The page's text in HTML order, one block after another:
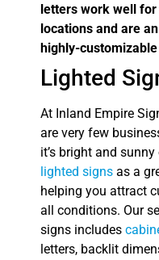
letters work well
locations and are
highly-
Lighted
At Inland Empire
are very few
it’s bright and
lighted signs as a
helping you attract
all conditions. Our
signs includes
letters, backlit